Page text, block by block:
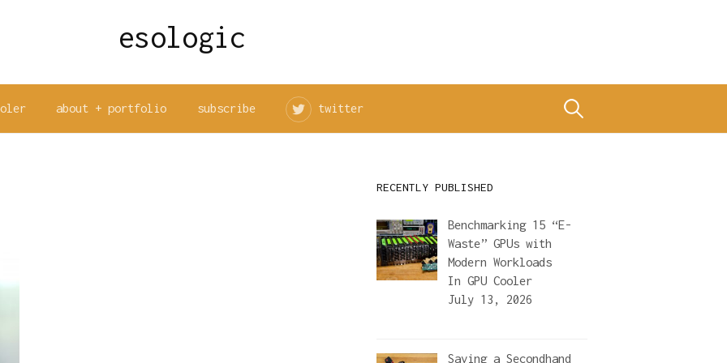
esologic
about + portfolio subscribe twitter Search
RECENTLY PUBLISHED
Benchmarking 15 “E-
Waste” GPUs with
Modern Workloads
In GPU Cooler
July 13, 2026
Saving a Secondhand